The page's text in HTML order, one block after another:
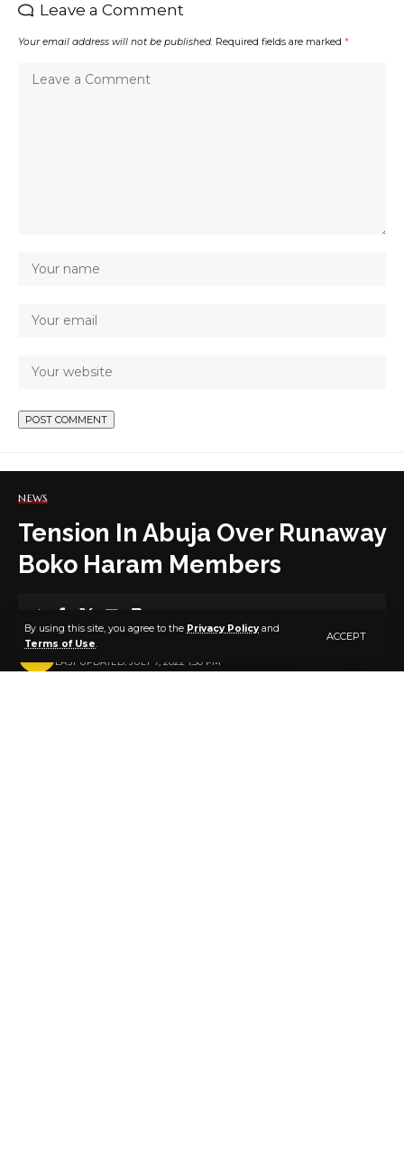
By using this site, you agree to the Privacy Policyand
Terms of Use.
ACCEPT
Leave a Comment
Your email address will not be published. Required fields are marked *
NEWS
Tension In Abuja Over Runaway
Boko Haram Members
LAST UPDATED: JULY 7, 2022 1:50 PM
BYPUBLISHER